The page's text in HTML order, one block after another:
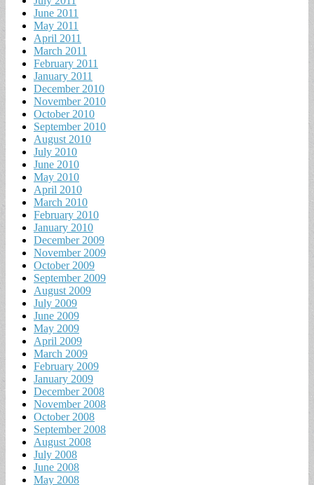
June 2011
May 2011
April 2011
March 2011
February 2011
January 2011
December 2010
November 2010
October 2010
September 2010
August 2010
July 2010
June 2010
May 2010
April 2010
March 2010
February 2010
January 2010
December 2009
November 2009
October 2009
September 2009
August 2009
July 2009
June 2009
May 2009
April 2009
March 2009
February 2009
January 2009
December 2008
November 2008
October 2008
September 2008
August 2008
July 2008
June 2008
May 2008